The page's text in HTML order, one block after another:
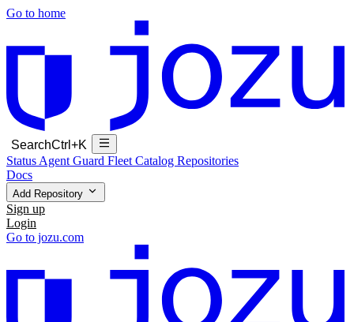
Go to home
SearchCtrl+K
Status Agent Guard Fleet Catalog Repositories
Docs
Add Repository
Sign up
Login
Go to jozu.com